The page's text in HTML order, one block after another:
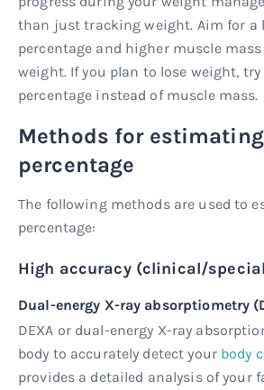
than just tracking weight. Aim for a
percentage and higher muscle
weight. If you plan to lose weight,
percentage instead of muscle mass.
Methods for
percentage
The following methods are used to
percentage:
High accuracy (clinical/
Dual-energy X-ray absorptiometry
DEXA or dual-energy X-ray
body to accurately detect your body
provides a detailed analysis of your